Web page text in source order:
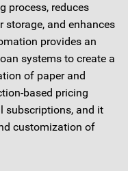
process, reduces
storage, and enhances
provides an
systems to create a
of paper and
based pricing
subscriptions, and it
customization of